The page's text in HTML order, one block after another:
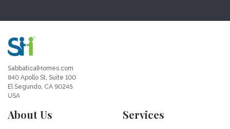
SabbaticalHomes.com
840 Apollo St, Suite 100
El Segundo, CA 90245
USA
About Us Services